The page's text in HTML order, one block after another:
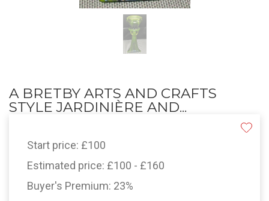
A BRETBY ARTS AND CRAFTS
STYLE JARDINIÈRE AND...
Start price: £100
Estimated price: £100 - £160
Buyer's Premium: 23%